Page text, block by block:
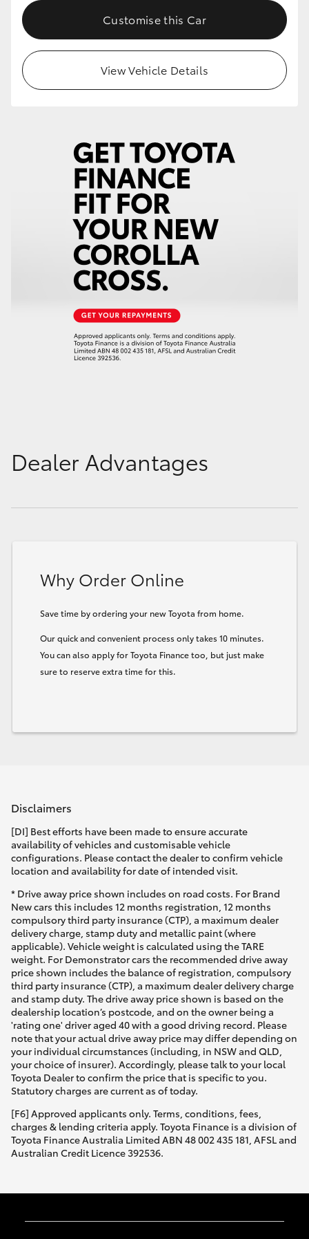
HiLux GVM Upgrade Option
Our Stock
Enquiries
Customise this Car
View Vehicle Details
Dealer Advantages
Why Order Online
Save time by ordering your new Toyota from home.
Our quick and convenient process only takes 10 minutes.
You can also apply for Toyota Finance too, but just make
sure to reserve extra time for this.
Disclaimers
[DI] Best efforts have been made to ensure accurate
availability of vehicles and customisable vehicle
configurations. Please contact the dealer to confirm vehicle
location and availability for date of intended visit.
* Drive away price shown includes on road costs. For Brand
New cars this includes 12 months registration, 12 months
compulsory third party insurance (CTP), a maximum dealer
delivery charge, stamp duty and metallic paint (where
applicable). Vehicle weight is calculated using the TARE
weight. For Demonstrator cars the recommended drive away
price shown includes the balance of registration, compulsory
third party insurance (CTP), a maximum dealer delivery charge
and stamp duty. The drive away price shown is based on the
dealership location’s postcode, and on the owner being a
'rating one' driver aged 40 with a good driving record. Please
note that your actual drive away price may differ depending on
your individual circumstances (including, in NSW and QLD,
your choice of insurer). Accordingly, please talk to your local
Toyota Dealer to confirm the price that is specific to you.
Statutory charges are current as of today.
[F6] Approved applicants only. Terms, conditions, fees,
charges & lending criteria apply. Toyota Finance is a division of
Toyota Finance Australia Limited ABN 48 002 435 181, AFSL and
Australian Credit Licence 392536.